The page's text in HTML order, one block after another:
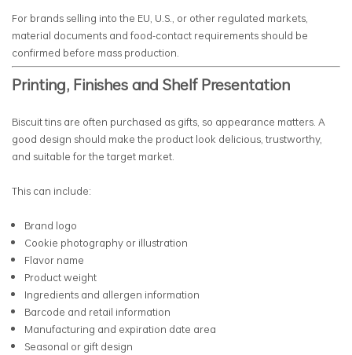
For brands selling into the EU, U.S., or other regulated markets,
material documents and food-contact requirements should be
confirmed before mass production.
Printing, Finishes and Shelf Presentation
Biscuit tins are often purchased as gifts, so appearance matters. A
good design should make the product look delicious, trustworthy,
and suitable for the target market.
This can include:
Brand logo
Cookie photography or illustration
Flavor name
Product weight
Ingredients and allergen information
Barcode and retail information
Manufacturing and expiration date area
Seasonal or gift design